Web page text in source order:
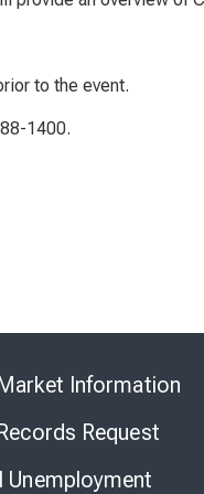
to the event.
1400.
Information
Request
Unemployment